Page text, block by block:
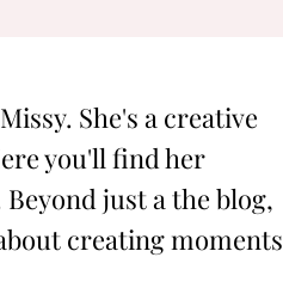
She's a creative
you'll find her
just a the blog,
creating moments